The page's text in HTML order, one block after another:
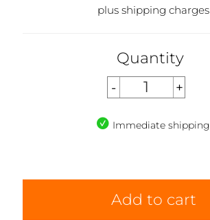
plus shipping charges
Quantity
Immediate shipping
Add to cart